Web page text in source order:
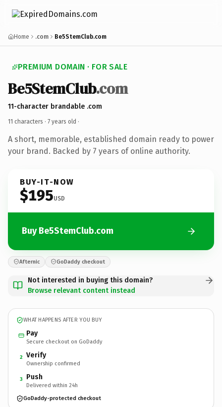
Home .com Be5StemClub.com
PREMIUM DOMAIN · FOR SALE
Be5StemClub.com
11-character brandable .com
11 characters · 7 years old ·
A short, memorable, established domain ready to power
your brand. Backed by 7 years of online authority.
BUY-IT-NOW
$195USD
Buy Be5StemClub.com
Afternic GoDaddy checkout
Not interested in buying this domain?
Browse relevant content instead
WHAT HAPPENS AFTER YOU BUY
Pay
Secure checkout on GoDaddy
2 Verify
Ownership confirmed
3 Push
Delivered within 24h
GoDaddy-protected checkout